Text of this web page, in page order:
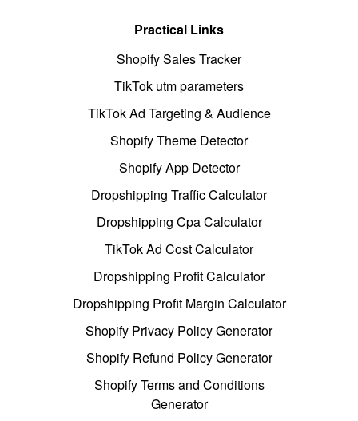
Practical Links
Shopify Sales Tracker
TikTok utm parameters
TikTok Ad Targeting & Audience
Shopify Theme Detector
Shopify App Detector
Dropshipping Traffic Calculator
Dropshipping Cpa Calculator
TikTok Ad Cost Calculator
Dropshipping Profit Calculator
Dropshipping Profit Margin Calculator
Shopify Privacy Policy Generator
Shopify Refund Policy Generator
Shopify Terms and Conditions
Generator